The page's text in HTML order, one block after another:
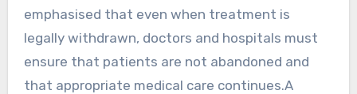
emphasised that even when treatment is
legally withdrawn, doctors and hospitals must
ensure that patients are not abandoned and
that appropriate medical care continues.A